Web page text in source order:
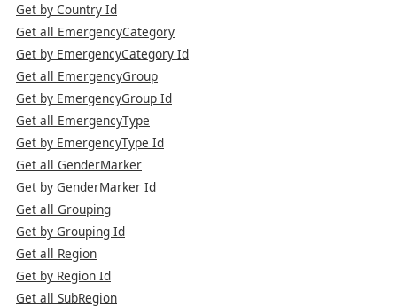
Get by Country Id
Get all EmergencyCategory
Get by EmergencyCategory Id
Get all EmergencyGroup
Get by EmergencyGroup Id
Get all EmergencyType
Get by EmergencyType Id
Get all GenderMarker
Get by GenderMarker Id
Get all Grouping
Get by Grouping Id
Get all Region
Get by Region Id
Get all SubRegion